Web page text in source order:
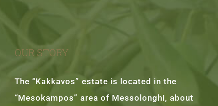
OUR STORY
The “Kakkavos” estate is located in the
“Mesokampos” area of Messolonghi, about